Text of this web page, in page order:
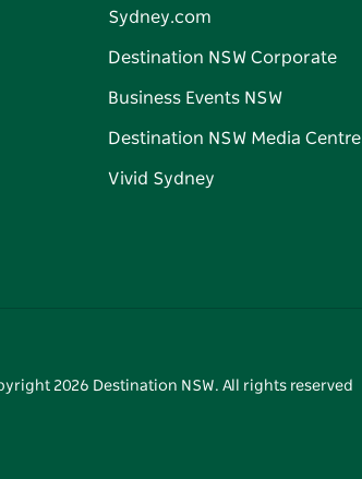
Sydney.com
Destination NSW Corporate
Business Events NSW
Destination NSW Media Centre
Vivid Sydney
2026 Destination NSW. All rights reserved